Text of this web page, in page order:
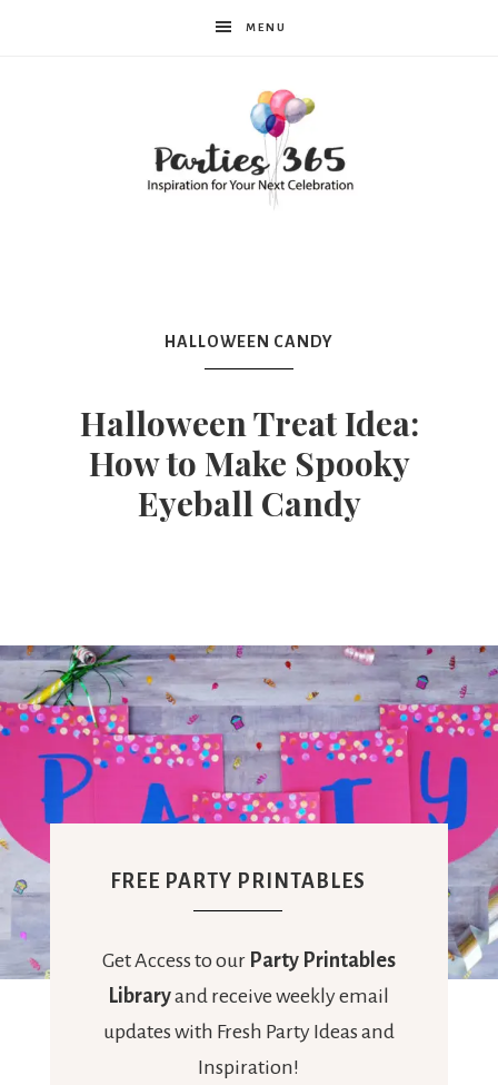
MENU
HALLOWEEN CANDY
Halloween Treat Idea:
How to Make Spooky
Eyeball Candy
FREE PARTY PRINTABLES
Get Access to our Party Printables
Libraryand receive weekly email
updates with Fresh Party Ideas and
Inspiration!